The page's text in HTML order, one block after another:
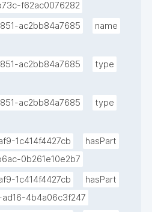
f62ac0076282
ac2bb84a7685
name
ac2bb84a7685
type
ac2bb84a7685
type
1c414f4427cb
hasPart
0b261e10e2b7
1c414f4427cb
hasPart
4b4a06c3f247